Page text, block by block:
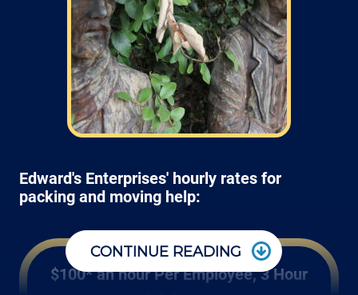
Edward's Enterprises' hourly rates for
packing and moving help:
$100* an hour Per Employee, 3 Hour
CONTINUE READING